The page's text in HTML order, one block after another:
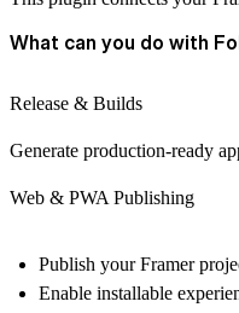
What can you do with
Release & Builds
Generate production-ready
Web & PWA Publishing
Publish your Framer
Enable installable